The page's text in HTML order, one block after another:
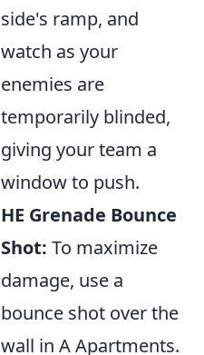
side's ramp, and
watch as your
enemies are
temporarily blinded,
giving your team a
window to push.
HE Grenade Bounce
Shot: To maximize
damage, use a
bounce shot over the
wall in A Apartments.